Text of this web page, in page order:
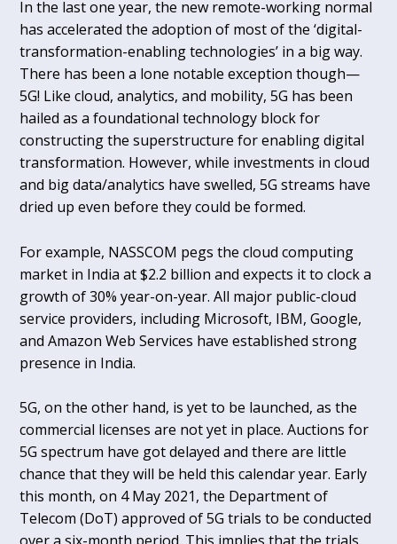
In the last one year, the new remote-working normal
has accelerated the adoption of most of the ‘digital-
transformation-enabling technologies’ in a big way.
There has been a lone notable exception though—
5G! Like cloud, analytics, and mobility, 5G has been
hailed as a foundational technology block for
constructing the superstructure for enabling digital
transformation. However, while investments in cloud
and big data/analytics have swelled, 5G streams have
dried up even before they could be formed.
For example, NASSCOM pegs the cloud computing
market in India at $2.2 billion and expects it to clock a
growth of 30% year-on-year. All major public-cloud
service providers, including Microsoft, IBM, Google,
and Amazon Web Services have established strong
presence in India.
5G, on the other hand, is yet to be launched, as the
commercial licenses are not yet in place. Auctions for
5G spectrum have got delayed and there are little
chance that they will be held this calendar year. Early
this month, on 4 May 2021, the Department of
Telecom (DoT) approved of 5G trials to be conducted